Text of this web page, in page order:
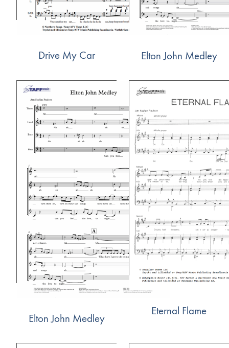
Drive My Car Elton John Medley
Elton John Medley
Eternal Flame